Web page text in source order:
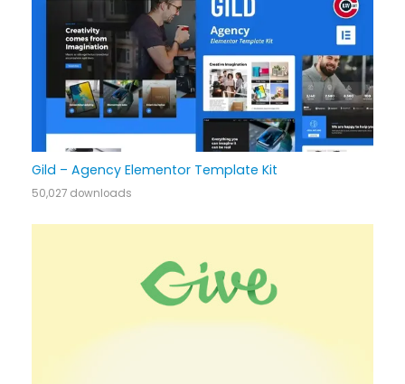
Gild – Agency Elementor Template Kit
50,027 downloads